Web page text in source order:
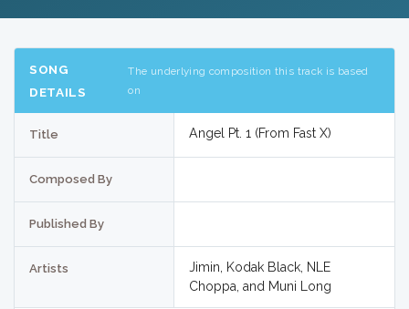
SONG
DETAILS
The underlying composition this track is based
on
Title Angel Pt. 1 (From Fast X)
Composed By
Published By
Artists
Jimin, Kodak Black, NLE
Choppa, and Muni Long